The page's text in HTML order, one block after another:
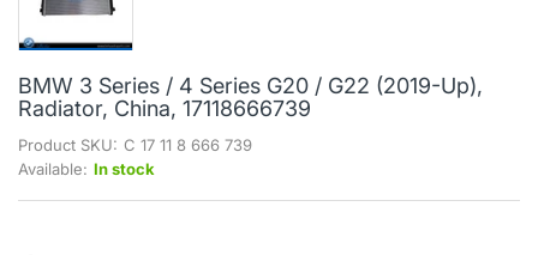
BMW 3 Series / 4 Series G20 / G22 (2019-Up),
Radiator, China, 17118666739
Product SKU: C 17 11 8 666 739
Available: In stock